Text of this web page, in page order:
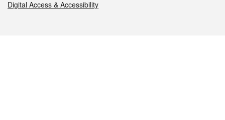
Digital Access & Accessibility